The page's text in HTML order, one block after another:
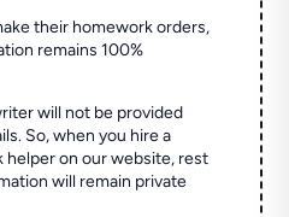
their homework orders,
remains 100%
will not be provided
So, when you hire a
helper on our website, rest
will remain private